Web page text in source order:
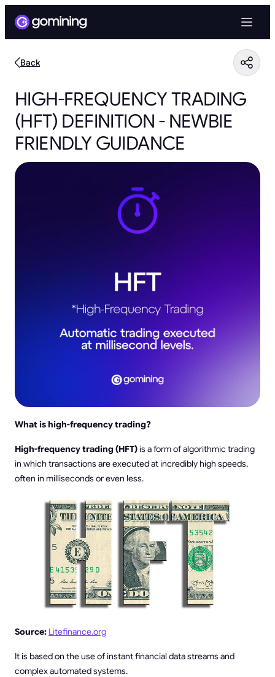
Back
HIGH-FREQUENCY TRADING
(HFT) DEFINITION - NEWBIE
FRIENDLY GUIDANCE
What is high-frequency trading?
High-frequency trading (HFT)is a form of algorithmic trading
in which transactions are executed at incredibly high speeds,
often in milliseconds or even less.
Source: Litefinance.org
It is based on the use of instant financial data streams and
complex automated systems.